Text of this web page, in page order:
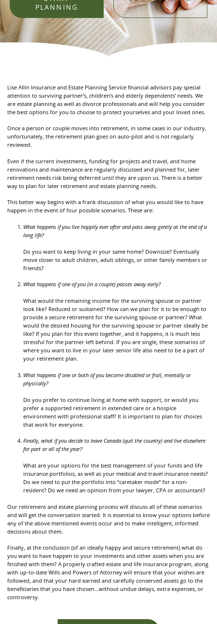
PLANNING
US
Lise Allin Insurance and Estate Planning Service financial advisors pay special
attention to surviving partner’s, children’s and elderly dependents’ needs. We
are estate planning as well as divorce professionals and will help you consider
the best options for you to choose to protect yourselves and your loved ones.
Once a person or couple moves into retirement, in some cases in our industry,
unfortunately, the retirement plan goes on auto-pilot and is not regularly
reviewed.
Even if the current investments, funding for projects and travel, and home
renovations and maintenance are regularly discussed and planned for, later
retirement needs risk being deferred until they are upon us. There is a better
way to plan for later retirement and estate planning needs.
This better way begins with a frank discussion of what you would like to have
happen in the event of four possible scenarios. These are:
What happens if you live happily ever after and pass away gently at the end of a
long life?
Do you want to keep living in your same home? Downsize? Eventually
move closer to adult children, adult siblings, or other family members or
friends?
What happens if one of you (in a couple) passes away early?
What would the remaining income for the surviving spouse or partner
look like? Reduced or sustained? How can we plan for it to be enough to
provide a secure retirement for the surviving spouse or partner? What
would the desired housing for the surviving spouse or partner ideally be
like? If you plan for this event together, and it happens, it is much less
stressful for the partner left behind. If you are single, these scenarios of
where you want to live in your later senior life also need to be a part of
your retirement plan.
What happens if one or both of you become disabled or frail, mentally or
physically?
Do you prefer to continue living at home with support, or would you
prefer a supported retirement in extended care or a hospice
environment with professional staff? It is important to plan for choices
that work for everyone.
Finally, what if you decide to leave Canada (quit the country) and live elsewhere
for part or all of the year?
What are your options for the best management of your funds and life
insurance portfolios, as well as your medical and travel insurance needs?
Do we need to put the portfolio into “caretaker mode” for a non-
resident? Do we need an opinion from your lawyer, CPA or accountant?
Our retirement and estate planning process will discuss all of these scenarios
and will get the conversation started. It is essential to know your options before
any of the above mentioned events occur and to make intelligent, informed
decisions about them.
Finally, at the conclusion (of an ideally happy and secure retirement) what do
you want to have happen to your investments and other assets when you are
finished with them? A properly crafted estate and life insurance program, along
with up-to-date Wills and Powers of Attorney will ensure that your wishes are
followed, and that your hard earned and carefully conserved assets go to the
beneficiaries that you have chosen…without undue delays, extra expenses, or
controversy.